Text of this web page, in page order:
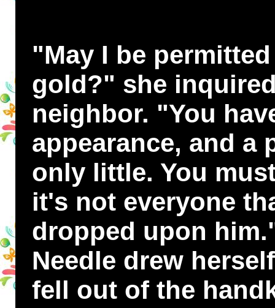
"May I be
gold?" she
neighbor. "You
appearance, and a
only little. You
it's not everyone
dropped upon
Needle drew
fell out of the